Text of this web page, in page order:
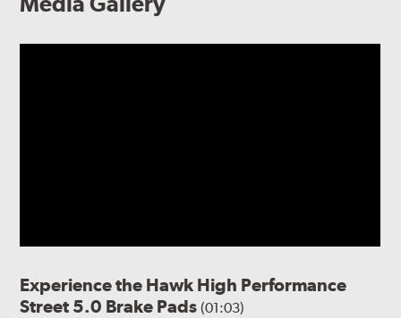
Experience the Hawk High Performance
Street 5.0 Brake Pads(01:03)